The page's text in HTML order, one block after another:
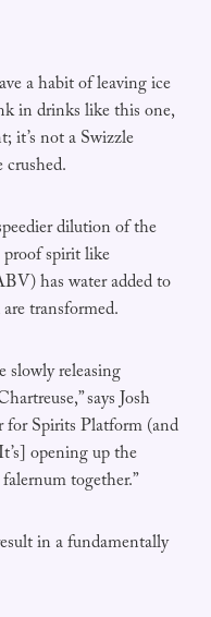
a habit of leaving ice
in drinks like this one,
it’s not a Swizzle
dilution of the
spirit like
has water added to
transformed.
slowly releasing
says Josh
for Spirits Platform (and
opening up the
together.”
in a fundamentally